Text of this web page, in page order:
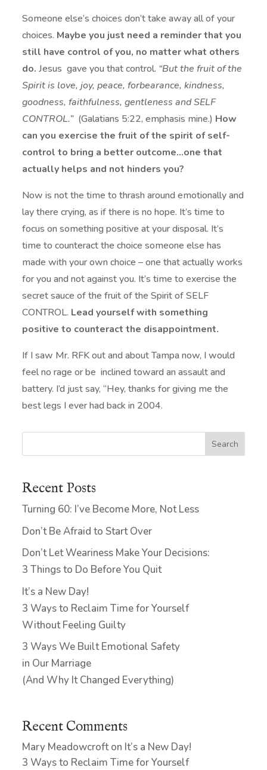
Someone else’s choices don’t take away all of your
choices. Maybe you just need a reminder that you
still have control of you, no matter what others
do. Jesus gave you that control. “But the fruit of the
Spirit is love, joy, peace, forbearance, kindness,
goodness, faithfulness, gentleness and SELF
CONTROL.”(Galatians 5:22, emphasis mine.) How
can you exercise the fruit of the spirit of self-
control to bring a better outcome…one that
actually helps and not hinders you?
Now is not the time to thrash around emotionally and
lay there crying, as if there is no hope. It’s time to
focus on something positive at your disposal. It’s
time to counteract the choice someone else has
made with your own choice – one that actually works
for you and not against you. It’s time to exercise the
secret sauce of the fruit of the Spirit of SELF
CONTROL. Lead yourself with something
positive to counteract the disappointment.
If I saw Mr. RFK out and about Tampa now, I would
feel no rage or be inclined toward an assault and
battery. I’d just say, “Hey, thanks for giving me the
best legs I ever had back in 2004.
Search
Recent Posts
Turning 60: I’ve Become More, Not Less
Don’t Be Afraid to Start Over
Don’t Let Weariness Make Your Decisions:
3 Things to Do Before You Quit
It’s a New Day!
3 Ways to Reclaim Time for Yourself
Without Feeling Guilty
3 Ways We Built Emotional Safety
in Our Marriage
(And Why It Changed Everything)
Recent Comments
Mary Meadowcrofton It’s a New Day!
3 Ways to Reclaim Time for Yourself